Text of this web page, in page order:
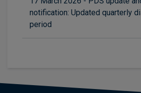
notification: Updated quarterly
period